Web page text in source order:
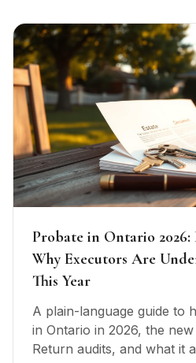
Probate in Ontario
Why Executors Are
This Year
A plain-language guide to
in Ontario in 2026, the
Return audits, and what it